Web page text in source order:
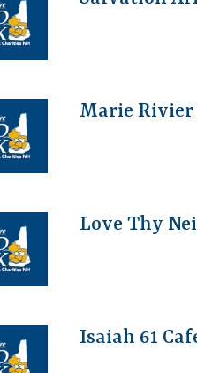
Marie
Love Thy
Isaiah 61